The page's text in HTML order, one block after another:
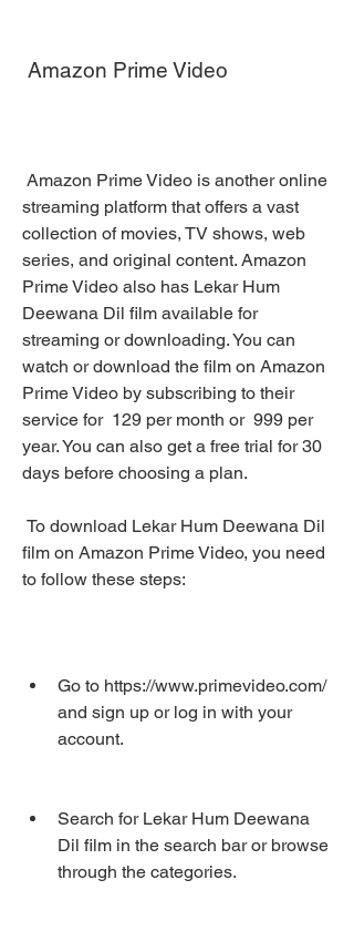
Amazon Prime Video
streaming platform that offers a vast
collection of movies, TV shows, web
series, and original content. Amazon
Prime Video also has Lekar Hum
Deewana Dil film available for
streaming or downloading. You can
watch or download the film on Amazon
Prime Video by subscribing to their
service for  129 per month or  999 per
year. You can also get a free trial for 30
days before choosing a plan.
film on Amazon Prime Video, you need
to follow these steps:
Go to https://www.primevideo.com/
and sign up or log in with your
account.
Search for Lekar Hum Deewana
Dil film in the search bar or browse
through the categories.